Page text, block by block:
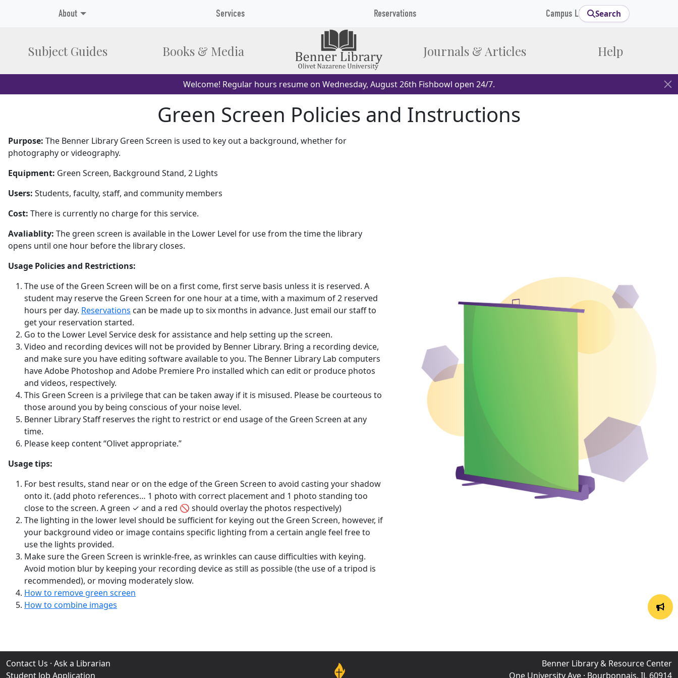
Subject Guides Books & Media Journals & Articles Help
About Services Reservations Campus Links Search
Welcome! Regular hours resume on Wednesday, August 26th Fishbowl open 24/7.
Green Screen Policies and Instructions
Purpose: The Benner Library Green Screen is used to key out a background, whether for
photography or videography.
Equipment: Green Screen, Background Stand, 2 Lights
Users: Students, faculty, staff, and community members
Cost: There is currently no charge for this service.
Avaliablity: The green screen is available in the Lower Level for use from the time the library
opens until one hour before the library closes.
Usage Policies and Restrictions:
The use of the Green Screen will be on a first come, first serve basis unless it is reserved. A
student may reserve the Green Screen for one hour at a time, with a maximum of 2 reserved
hours per day. Reservations can be made up to six months in advance. Just email our staff to
get your reservation started.
Go to the Lower Level Service desk for assistance and help setting up the screen.
Video and recording devices will not be provided by Benner Library. Bring a recording device,
and make sure you have editing software available to you. The Benner Library Lab computers
have Adobe Photoshop and Adobe Premiere Pro installed which can edit or produce photos
and videos, respectively.
This Green Screen is a privilege that can be taken away if it is misused. Please be courteous to
those around you by being conscious of your noise level.
Benner Library Staff reserves the right to restrict or end usage of the Green Screen at any
time.
Please keep content “Olivet appropriate.”
Usage tips:
For best results, stand near or on the edge of the Green Screen to avoid casting your shadow
onto it. (add photo references… 1 photo with correct placement and 1 photo standing too
close to the screen. A green ✓ and a red 🚫 should overlay the photos respectively)
The lighting in the lower level should be sufficient for keying out the Green Screen, however, if
your background video or image contains specific lighting from a certain angle feel free to
use the lights provided.
Make sure the Green Screen is wrinkle-free, as wrinkles can cause difficulties with keying.
Avoid motion blur by keeping your recording device as still as possible (the use of a tripod is
recommended), or moving moderately slow.
How to remove green screen
How to combine images
Contact Us · Ask a Librarian
Student Job Application
Benner Library & Resource Center
One University Ave · Bourbonnais, IL 60914